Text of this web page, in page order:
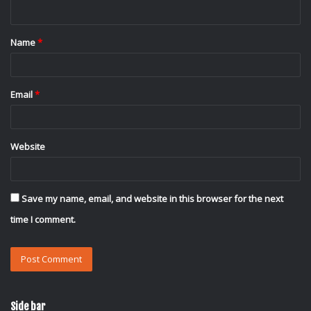
*
Name*
Email*
Website
Save my name, email, and website in this browser for the next
time I comment.
Side bar